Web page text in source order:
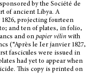
by the Société de
of ancient Libya. A
1826, projecting fourteen
and ten of plates, in folio,
and on papier vélin with
(“Après le Ier janvier 1827,
fascicules were issued in
had yet to appear when
This copy is printed on